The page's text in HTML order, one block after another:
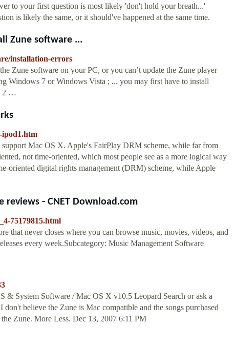
to your first question is most likely 'don't hold your breath...'
is likely the same, or it should've happened at the same time.
Zune software ...
installation-errors
Zune software on your PC, or you can’t update the Zune player
Windows 7 or Windows Vista ; ... you may first have to install
2 …
ipod1.htm
Mac OS X. Apple's FairPlay DRM scheme, while far from
not time-oriented, which most people see as a more logical way
oriented digital rights management (DRM) scheme, while Apple
- CNET Download.com
75179815.html
that never closes where you can browse music, movies, videos, and
every week.Subcategory: Music Management Software
& System Software / Mac OS X v10.5 Leopard Search or ask a
believe the Zune is Mac compatible and the songs purchased
Zune. More Less. Dec 13, 2007 6:11 PM